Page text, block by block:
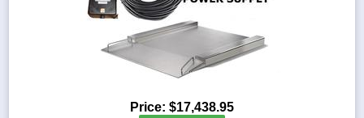
Price: $17,438.95